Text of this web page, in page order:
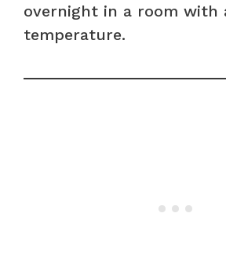
overnight in a room with
temperature.